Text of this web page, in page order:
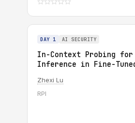
DAY 1 AI SECURITY
In-Context Probing for
Inference in Fine-
Zhexi Lu
RPI